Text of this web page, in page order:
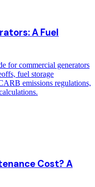
A Fuel
for commercial generators
fuel storage
emissions regulations,
Cost? A